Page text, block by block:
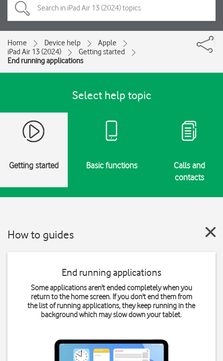
Home Device help
Apple
iPad Air 13 (2024)
Getting started
End running applications
Select help topic
Getting started Basic functions
Calls and
contacts
How to guides
End running applications
Some applications aren't ended completely when you
return to the home screen. If you don't end them from
the list of running applications, they keep running in the
background which may slow down your tablet.